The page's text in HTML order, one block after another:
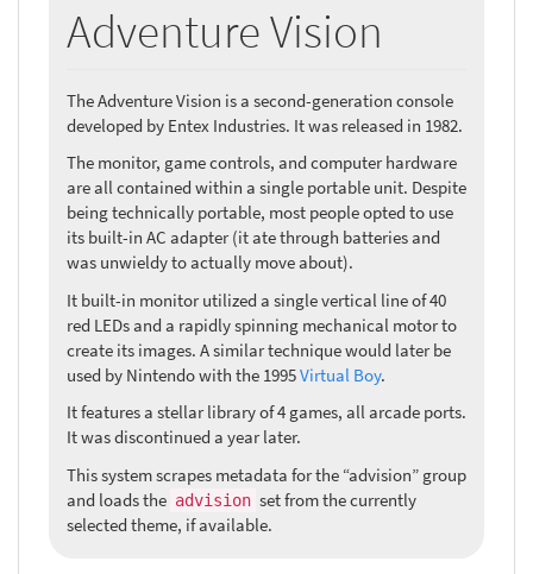
Adventure Vision
The Adventure Vision is a second-generation console
developed by Entex Industries. It was released in 1982.
The monitor, game controls, and computer hardware
are all contained within a single portable unit. Despite
being technically portable, most people opted to use
its built-in AC adapter (it ate through batteries and
was unwieldy to actually move about).
It built-in monitor utilized a single vertical line of 40
red LEDs and a rapidly spinning mechanical motor to
create its images. A similar technique would later be
used by Nintendo with the 1995Virtual Boy.
It features a stellar library of 4 games, all arcade ports.
It was discontinued a year later.
This system scrapes metadata for the “advision” group
and loads the advision set from the currently
selected theme, if available.